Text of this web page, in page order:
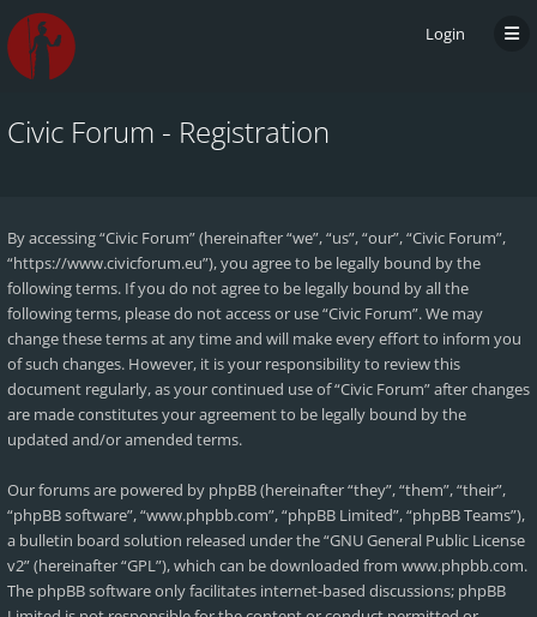
Login
Civic Forum - Registration
By accessing “Civic Forum” (hereinafter “we”, “us”, “our”, “Civic Forum”,
“https://www.civicforum.eu”), you agree to be legally bound by the
following terms. If you do not agree to be legally bound by all the
following terms, please do not access or use “Civic Forum”. We may
change these terms at any time and will make every effort to inform you
of such changes. However, it is your responsibility to review this
document regularly, as your continued use of “Civic Forum” after changes
are made constitutes your agreement to be legally bound by the
updated and/or amended terms.
Our forums are powered by phpBB (hereinafter “they”, “them”, “their”,
“phpBB software”, “www.phpbb.com”, “phpBB Limited”, “phpBB Teams”),
a bulletin board solution released under the “GNU General Public License
v2” (hereinafter “GPL”), which can be downloaded from www.phpbb.com.
The phpBB software only facilitates internet-based discussions; phpBB